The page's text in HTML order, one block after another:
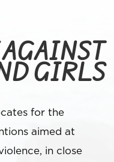
GIRLS
for the
aimed at
in close